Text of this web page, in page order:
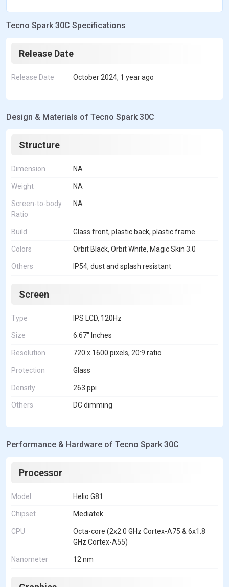
e
o
t
e
t
r
t
A
s
k
r
Tecno Spark 30C Specifications
Release Date
Release Date October 2024, 1 year ago
Design & Materials of Tecno Spark 30C
Structure
Dimension NA
Weight NA
Screen-to-body
Ratio
NA
Build Glass front, plastic back, plastic frame
Colors Orbit Black, Orbit White, Magic Skin 3.0
Others IP54, dust and splash resistant
Screen
Type IPS LCD, 120Hz
Size 6.67" Inches
Resolution 720 x 1600 pixels, 20:9 ratio
Protection Glass
Density 263 ppi
Others DC dimming
Performance & Hardware of Tecno Spark 30C
Processor
Model Helio G81
Chipset Mediatek
CPU
Octa-core (2x2.0 GHz Cortex-A75 & 6x1.8
GHz Cortex-A55)
Nanometer 12 nm